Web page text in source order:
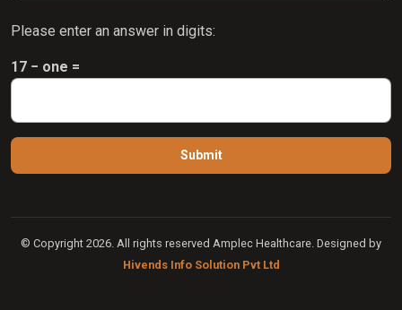
Please enter an answer in digits:
17 − one =
© Copyright 2026. All rights reserved Amplec Healthcare. Designed by
Hivends Info Solution Pvt Ltd